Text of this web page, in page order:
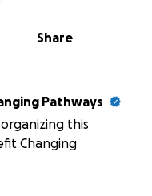
Share
Pathways
this
Changing